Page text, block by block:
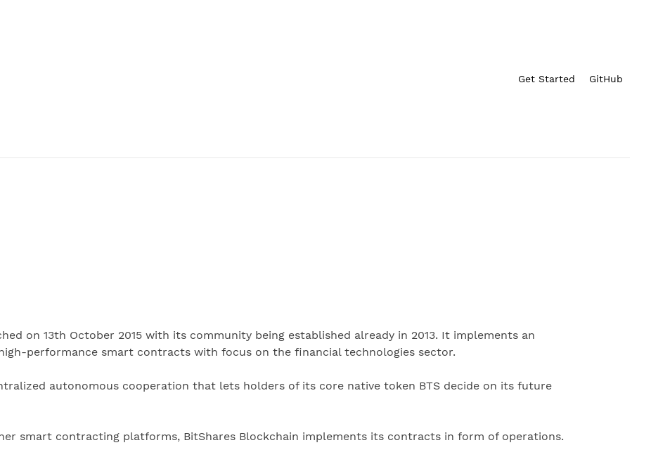
Get Started GitHub
on 13th October 2015 with its community being established already in 2013. It implements an
performance smart contracts with focus on the financial technologies sector.
autonomous cooperation that lets holders of its core native token BTS decide on its future
smart contracting platforms, BitShares Blockchain implements its contracts in form of operations.